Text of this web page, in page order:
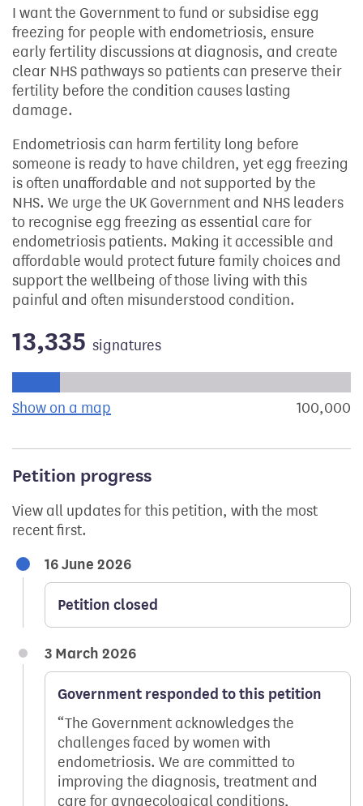
I want the Government to fund or subsidise egg
freezing for people with endometriosis, ensure
early fertility discussions at diagnosis, and create
clear NHS pathways so patients can preserve their
fertility before the condition causes lasting
damage.
Endometriosis can harm fertility long before
someone is ready to have children, yet egg freezing
is often unaffordable and not supported by the
NHS. We urge the UK Government and NHS leaders
to recognise egg freezing as essential care for
endometriosis patients. Making it accessible and
affordable would protect future family choices and
support the wellbeing of those living with this
painful and often misunderstood condition.
13,335 signatures
Show on a map the geographical breakdown of100,000
Petition progress
View all updates for this petition, with the most
recent first.
16 June 2026
Petition closed
3 March 2026
Government responded to this petition
The Government acknowledges the
challenges faced by women with
endometriosis. We are committed to
improving the diagnosis, treatment and
care for gynaecological conditions,